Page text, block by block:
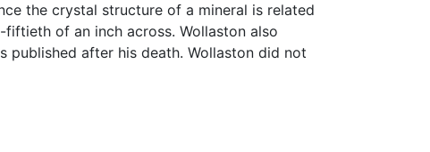
the crystal structure of a mineral is related
of an inch across. Wollaston also
published after his death. Wollaston did not